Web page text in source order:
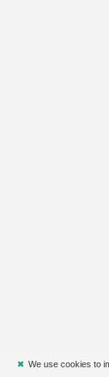
✖ We use cookies to